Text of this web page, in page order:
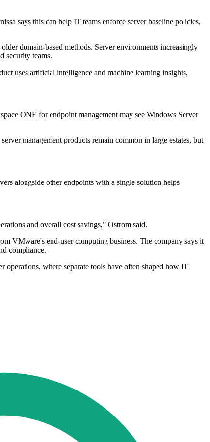
says this can help IT teams enforce server baseline policies,
domain-based methods. Server environments increasingly
security teams.
uses artificial intelligence and machine learning insights,
ONE for endpoint management may see Windows Server
management products remain common in large estates, but
alongside other endpoints with a single solution helps
and overall cost savings,” Ostrom said.
VMware's end-user computing business. The company says it
compliance.
where separate tools have often shaped how IT